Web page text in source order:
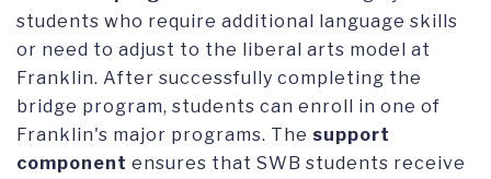
students who require additional language skills
or need to adjust to the liberal arts model at
Franklin. After successfully completing the
bridge program, students can enroll in one of
Franklin's major programs. The support
component ensures that SWB students receive